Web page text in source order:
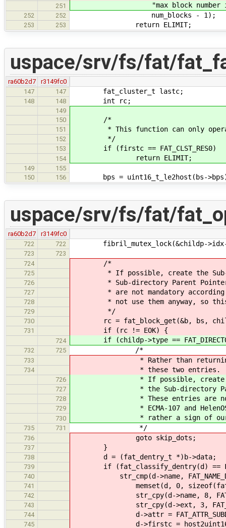
251 "max block number
252 252 num_blocks - 1);
253 253 return ELIMIT;
uspace/srv/fs/fat/
ra60b2d7
r3149fc0
147
147 fat_cluster_t lastc;
148 148 int rc;
149
150
/*
151 * This function can only
152 */
153 if (firstc == FAT_CLST_RES0)
154 return ELIMIT;
149
155
150
156 bps = uint16_t_le2host(bs-
uspace/srv/fs/fat/
ra60b2d7
r3149fc0
722
722 fibril_mutex_lock(&childp->idx-
723
723
724
/*
725 * If possible, create the Sub-
726 * Sub-directory Parent Pointer
727 * are not mandatory according to
728 * not use them anyway, so this
729 */
730 rc = fat_block_get(&b, bs, childp, 0,
731 if (rc != EOK) {
724 if (childp->type ==
732 725 /*
733 * Rather than returning an
734 * these two entries.
726 * If possible, create the
727 * the Sub-directory Parent
728 * These entries are not
729 * ECMA-107 and HelenOS
730 * rather a sign of our
735 731 */
736 goto skip_dots;
737 }
738 d = (fat_dentry_t *)b->data;
739 if (fat_classify_dentry(d) ==
740 str_cmp(d->name,
741 memset(d, 0,
742 str_cpy(d->name, 8,
743 str_cpy(d->ext, 3,
744 d->attr =
745 d->firstc =